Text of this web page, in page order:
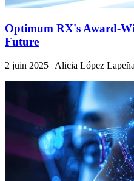
Optimum RX's Award-
Future
2 juin 2025 | Alicia López Lapeña